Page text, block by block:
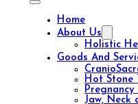
Home
About Us
Holistic
Goods And
Hot Stone
Jaw, Neck